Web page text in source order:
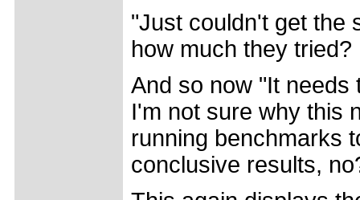
"Just couldn't get the
how much they tried?
And so now "It needs
I'm not sure why this
running benchmarks
conclusive results,